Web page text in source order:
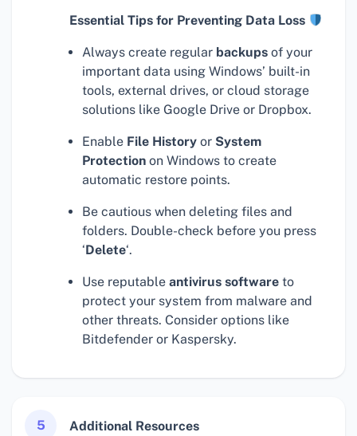
Essential Tips for Preventing Data Loss
Always create regular backups of your
important data using Windows’ built-in
tools, external drives, or cloud storage
solutions like Google Drive or Dropbox.
Enable File History or System
Protection on Windows to create
automatic restore points.
Be cautious when deleting files and
folders. Double-check before you press
‘Delete‘.
Use reputable antivirus software to
protect your system from malware and
other threats. Consider options like
Bitdefender or Kaspersky.
5 Additional Resources